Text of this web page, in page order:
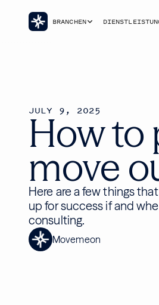
BRANCHEN
JULY 9, 2025
How to
move
Here are a few things
up for success if and
consulting.
Movemeon